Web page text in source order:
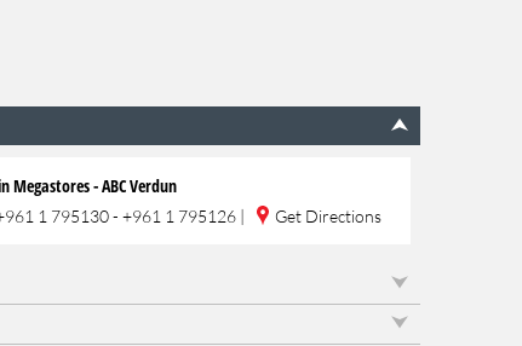
Megastores - ABC Verdun
1 795130 - +961 1 795126| Get Directions